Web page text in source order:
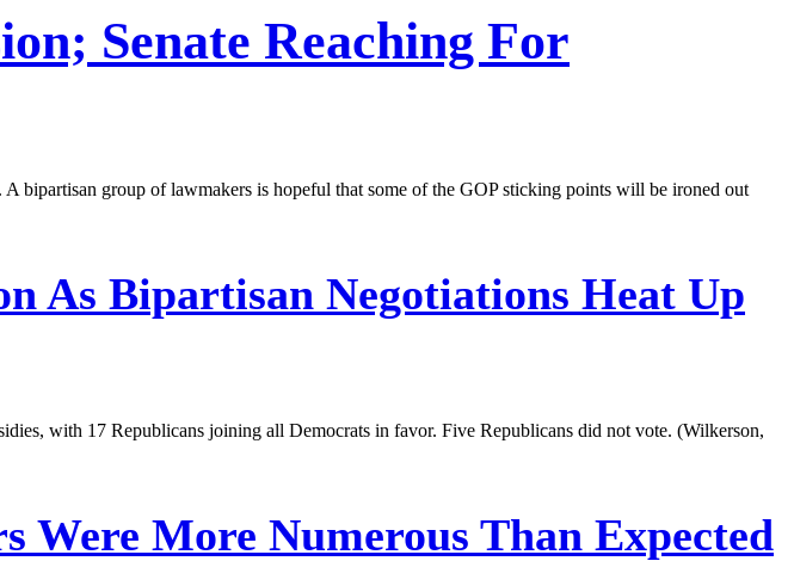
Senate Reaching For
bipartisan group of lawmakers is hopeful that some of the GOP sticking points will be ironed out
As Bipartisan Negotiations Heat Up
with 17 Republicans joining all Democrats in favor. Five Republicans did not vote. (Wilkerson,
Were More Numerous Than Expected